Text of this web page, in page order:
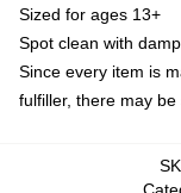
Sized for ages 13+
Spot clean with
Since every item is
fulfiller, there may